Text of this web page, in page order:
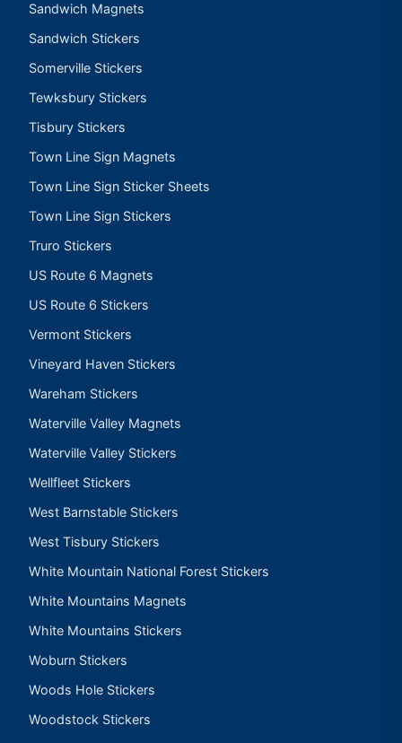
Sandwich Magnets
Sandwich Stickers
Somerville Stickers
Tewksbury Stickers
Tisbury Stickers
Town Line Sign Magnets
Town Line Sign Sticker Sheets
Town Line Sign Stickers
Truro Stickers
US Route 6 Magnets
US Route 6 Stickers
Vermont Stickers
Vineyard Haven Stickers
Wareham Stickers
Waterville Valley Magnets
Waterville Valley Stickers
Wellfleet Stickers
West Barnstable Stickers
West Tisbury Stickers
White Mountain National Forest Stickers
White Mountains Magnets
White Mountains Stickers
Woburn Stickers
Woods Hole Stickers
Woodstock Stickers